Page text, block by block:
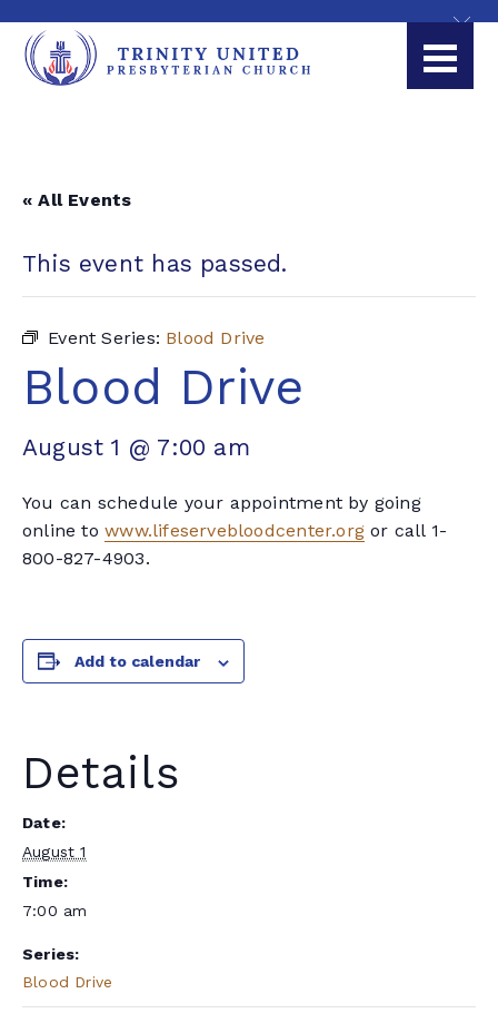
« All Events
This event has passed.
Event Series: Blood Drive
Blood Drive
August 1 @ 7:00 am
You can schedule your appointment by going
online towww.lifeservebloodcenter.org or call 1-
800-827-4903.
Add to calendar
Details
Date:
August 1
Time:
7:00 am
Series:
Blood Drive